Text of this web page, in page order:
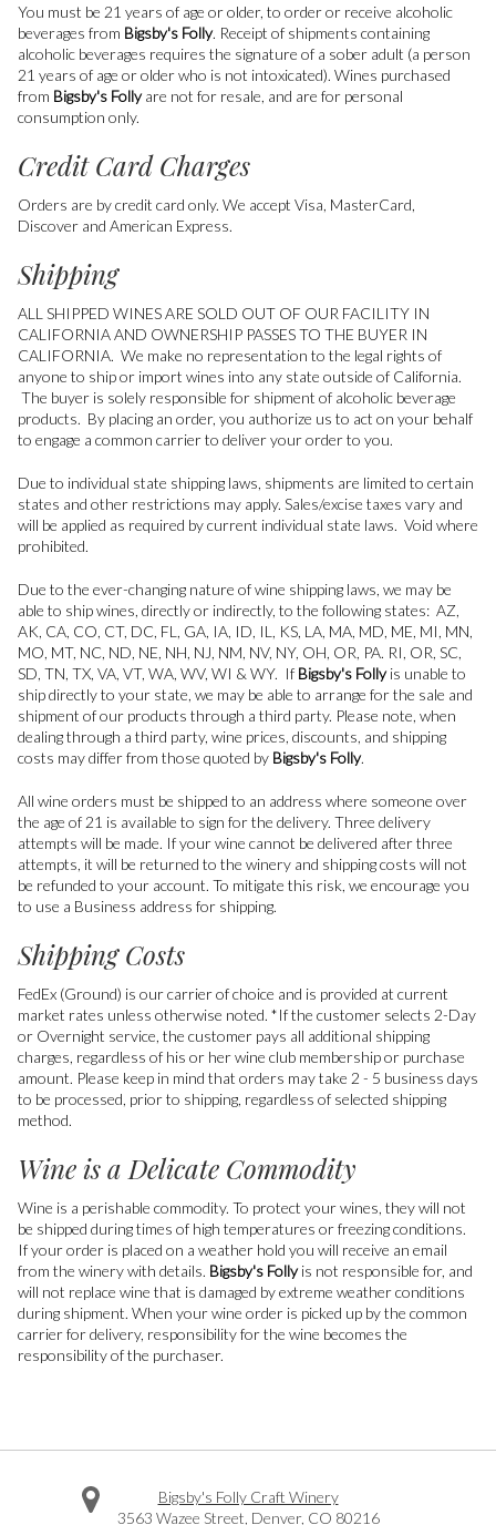
You must be 21 years of age or older, to order or receive alcoholic
beverages from Bigsby's Folly. Receipt of shipments containing
alcoholic beverages requires the signature of a sober adult (a person
21 years of age or older who is not intoxicated). Wines purchased
from Bigsby's Follyare not for resale, and are for personal
consumption only.
Credit Card Charges
Orders are by credit card only. We accept Visa, MasterCard,
Discover and American Express.
Shipping
ALL SHIPPED WINES ARE SOLD OUT OF OUR FACILITY IN
CALIFORNIA AND OWNERSHIP PASSES TO THE BUYER IN
CALIFORNIA. We make no representation to the legal rights of
anyone to ship or import wines into any state outside of California.
The buyer is solely responsible for shipment of alcoholic beverage
products. By placing an order, you authorize us to act on your behalf
to engage a common carrier to deliver your order to you.
Due to individual state shipping laws, shipments are limited to certain
states and other restrictions may apply. Sales/excise taxes vary and
will be applied as required by current individual state laws. Void where
prohibited.
Due to the ever-changing nature of wine shipping laws, we may be
able to ship wines, directly or indirectly, to the following states: AZ,
AK, CA, CO, CT, DC, FL, GA, IA, ID, IL, KS, LA, MA, MD, ME, MI, MN,
MO, MT, NC, ND, NE, NH, NJ, NM, NV, NY, OH, OR, PA. RI, OR, SC,
SD, TN, TX, VA, VT, WA, WV, WI & WY. If Bigsby's Follyis unable to
ship directly to your state, we may be able to arrange for the sale and
shipment of our products through a third party. Please note, when
dealing through a third party, wine prices, discounts, and shipping
costs may differ from those quoted by Bigsby's Folly.
All wine orders must be shipped to an address where someone over
the age of 21 is available to sign for the delivery. Three delivery
attempts will be made. If your wine cannot be delivered after three
attempts, it will be returned to the winery and shipping costs will not
be refunded to your account. To mitigate this risk, we encourage you
to use a Business address for shipping.
Shipping Costs
FedEx (Ground) is our carrier of choice and is provided at current
market rates unless otherwise noted. *If the customer selects 2-Day
or Overnight service, the customer pays all additional shipping
charges, regardless of his or her wine club membership or purchase
amount. Please keep in mind that orders may take 2 - 5 business days
to be processed, prior to shipping, regardless of selected shipping
method.
Wine is a Delicate Commodity
Wine is a perishable commodity. To protect your wines, they will not
be shipped during times of high temperatures or freezing conditions.
If your order is placed on a weather hold you will receive an email
from the winery with details. Bigsby's Follyis not responsible for, and
will not replace wine that is damaged by extreme weather conditions
during shipment. When your wine order is picked up by the common
carrier for delivery, responsibility for the wine becomes the
responsibility of the purchaser.
Bigsby's Folly Craft Winery
3563 Wazee Street Denver, CO 80216